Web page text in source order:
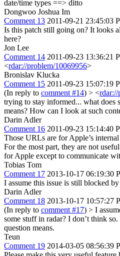
date/time types ==> ditto
Dongwoo Joshua Im
Comment 13 2011-09-21 23:45:03
Is this patch still going on? It looks
here?
Jon Lee
Comment 14 2011-09-23 13:36:21
<rdar://problem/10069956>
Bronislav Klucka
Comment 15 2011-09-23 15:07:19
(In reply to comment #14) > <rdar://
trying to stay informed... what does
means? How can I look at such
Darin Adler
Comment 16 2011-09-23 15:14:40
Those URLs are for Apple’s
For the most part, they are not
for Apple except to communicate
Tobias Tom
Comment 17 2013-10-17 06:19:30
I assume this issue is still blocked
Darin Adler
Comment 18 2013-10-17 10:57:27
(In reply to comment #17) > I
some stuff in radar? I don’t think
question means.
Teun
Comment 19 2014-03-05 08:56:39